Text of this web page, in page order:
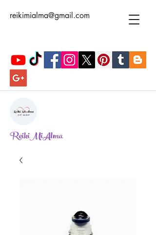
reikimialma@gmail.com
ReikiMiAlma